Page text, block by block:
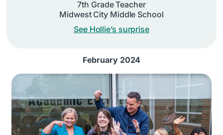
7th Grade Teacher
Midwest City Middle School
See Hollie’s surprise
February 2024